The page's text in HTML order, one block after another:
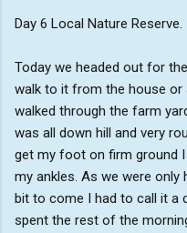
Day 6 Local Nature Reserve.
Today we headed out for
walk to it from the house or
walked through the farm
was all down hill and very
get my foot on firm ground
my ankles. As we were
bit to come I had to call it a
spent the rest of the